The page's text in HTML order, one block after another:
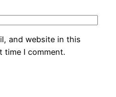
and website in this
time I comment.